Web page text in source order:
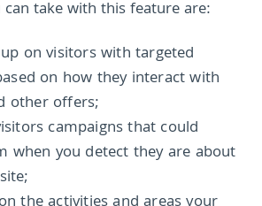
take with this feature are:
on visitors with targeted
on how they interact with
other offers;
campaigns that could
when you detect they are about